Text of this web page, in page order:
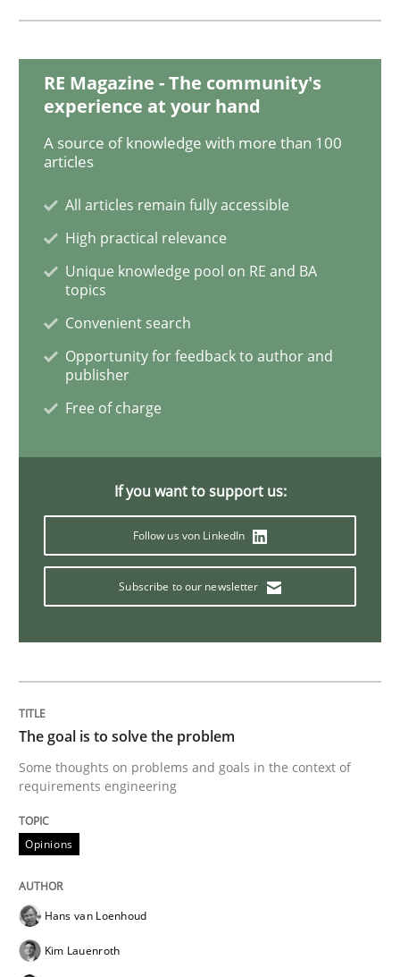
Sharing My Doubts on Goals and
Written byKarol Frühauf
21. February 2017 · 3 minutes read · 3 Comments
READ ARTICLE
Practice Opinions
Agile in the Large Enterprise
Joy Beatty Candase Hokanson
21. February 2017 · 17 minutes read · 2 Comments
Methods
Functional Requirements and their
What are the levels of granularity of functional
RE Magazine - The community's
experience at your hand
A source of knowledge with more than 100
articles
All articles remain fully accessible
High practical relevance
Unique knowledge pool on RE and BA
topics
Convenient search
Opportunity for feedback to author and
publisher
Free of charge
If you want to support us:
Follow us von LinkedIn
Subscribe to our newsletter
The goal is to solve the problem
Some thoughts on problems and goals in the context of
requirements engineering
Opinions
Hans van Loenhoud
Kim Lauenroth